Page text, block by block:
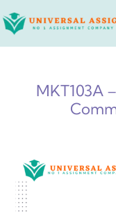
to
MKT103A